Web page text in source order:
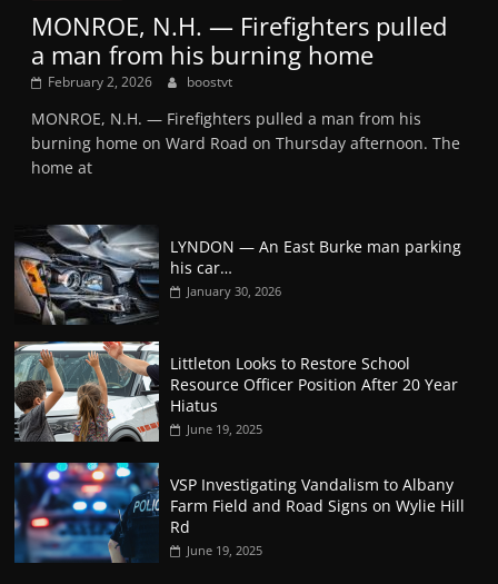
MONROE, N.H. — Firefighters pulled
a man from his burning home
February 2, 2026 boostvt
MONROE, N.H. — Firefighters pulled a man from his
burning home on Ward Road on Thursday afternoon. The
home at
LYNDON — An East Burke man parking
his car…
January 30, 2026
Littleton Looks to Restore School
Resource Officer Position After 20 Year
Hiatus
June 19, 2025
VSP Investigating Vandalism to Albany
Farm Field and Road Signs on Wylie Hill
Rd
June 19, 2025